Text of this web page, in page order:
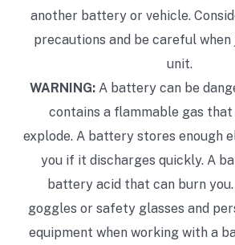
another battery or vehicle.
precautions and be careful
unit.
WARNING: A battery can be
contains a flammable gas
explode. A battery stores enough
you if it discharges quickly. A
battery acid that can burn
goggles or safety glasses and
equipment when working with a